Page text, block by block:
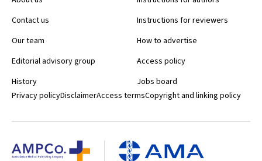
Contact us
Our team
Editorial advisory group
History
Instructions for reviewers
How to advertise
Access policy
Jobs board
Privacy policyDisclaimerAccess termsCopyright and linking policy